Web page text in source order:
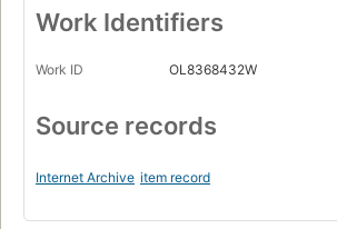
Work Identifiers
Work ID OL8368432W
Source records
Internet Archive item record